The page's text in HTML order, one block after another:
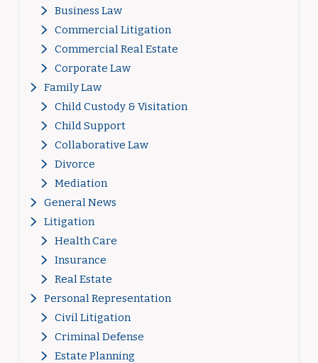
Business Law
Commercial Litigation
Commercial Real Estate
Corporate Law
Family Law
Child Custody & Visitation
Child Support
Collaborative Law
Divorce
Mediation
General News
Litigation
Health Care
Insurance
Real Estate
Personal Representation
Civil Litigation
Criminal Defense
Estate Planning